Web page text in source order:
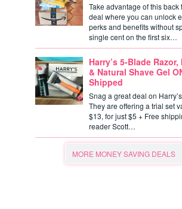
Take advantage of this back
deal where you can unlock
perks and benefits without
single cent on the first six…
Harry’s 5-Blade
& Natural Shave Gel
Shipped
Snag a great deal on
They are offering a trial set
$13, for just $5 + Free
reader Scott…
MORE MONEY SAVING DEALS